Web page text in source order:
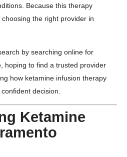
Because this therapy
the right provider in
by searching online for
, hoping to find a trusted provider
how ketamine infusion therapy
decision.
Ketamine